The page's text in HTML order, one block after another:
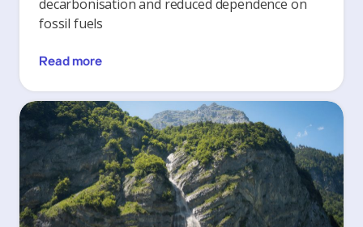
decarbonisation and reduced dependence on
fossil fuels
Read more